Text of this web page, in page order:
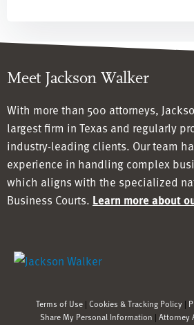
Meet Jackson Walker
With more than 500 attorneys,
largest firm in Texas and regularly
industry-leading clients. Our team
experience in handling complex
which aligns with the specialized
Business Courts. Learn more about
Terms of Use | Cookies & Tracking Policy |
Share My Personal Information | Attorney